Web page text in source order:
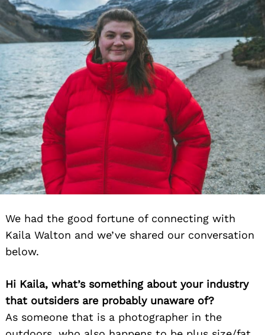
We had the good fortune of connecting with
Kaila Walton and we’ve shared our conversation
below.
Hi Kaila, what’s something about your industry
that outsiders are probably unaware of?
As someone that is a photographer in the